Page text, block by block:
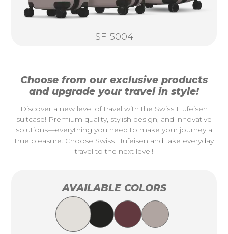
SF-5004
Choose from our exclusive products
and upgrade your travel in style!
Discover a new level of travel with the Swiss Hufeisen
suitcase! Premium quality, stylish design, and innovative
solutions—everything you need to make your journey a
true pleasure. Choose Swiss Hufeisen and take everyday
travel to the next level!
AVAILABLE COLORS